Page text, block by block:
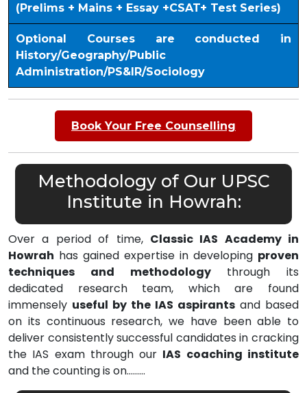
(Prelims + Mains + Essay +CSAT+ Test Series)
Optional Courses are conducted in
History/Geography/Public
Administration/PS&IR/Sociology
Book Your Free Counselling
Methodology of Our UPSC
Institute in Howrah:
Over a period of time, Classic IAS Academy in
Howrah has gained expertise in developing proven
techniques and methodologythrough its
dedicated research team, which are found
immensely useful by the IAS aspirants and based
on its continuous research, we have been able to
deliver consistently successful candidates in cracking
the IAS exam through our IAS coaching institute
and the counting is on………